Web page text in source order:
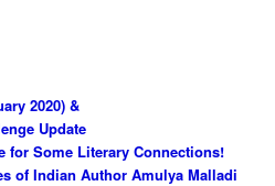
2020) &
Update
for Some Literary Connections!
of Indian Author Amulya Malladi